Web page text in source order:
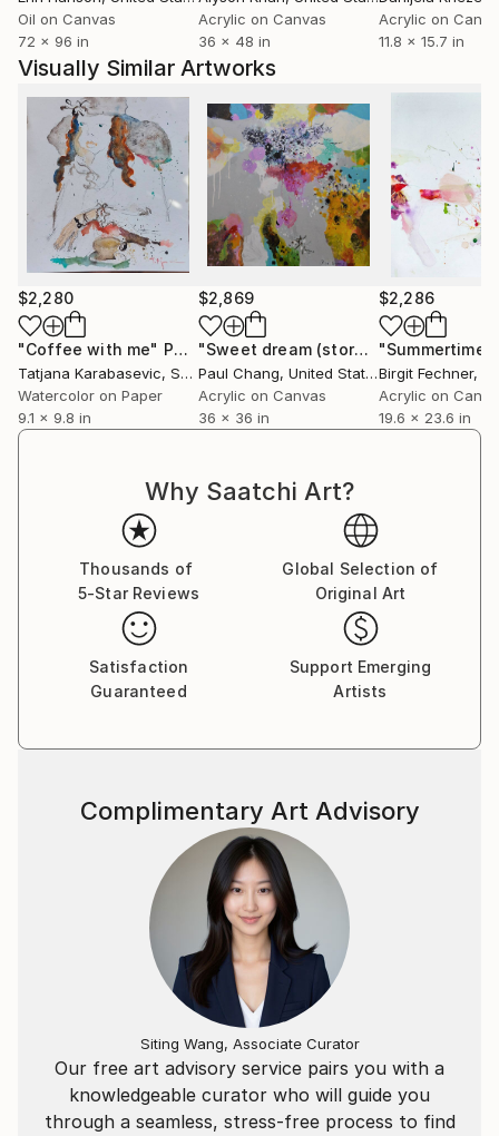
Serbia.
I did an online demo for several schools in India.
I have been to several colonies at home and abroad.
I do workshops for school children.
I mostly paint roosters that occupy an important
place in the cultural heritage of my country.
I do the technique of watercolor, oil and acrylic.
Oil on Canvas
72 x 96 in
Acrylic on Canvas
36 x 48 in
Acrylic on
11.8 x 15.7 in
Visually Similar Artworks
$2,280
"Coffee with me" Painting
Tatjana Karabasevic, Serbia
Watercolor on Paper
9.1 x 9.8 in
$2,869
"Sweet dream (storage 145)"
Paul Chang, United States
Acrylic on Canvas
36 x 36 in
$2,286
"Summertime"
Birgit Fechner,
Acrylic on
19.6 x 23.6 in
Why Saatchi Art?
Thousands of
5-Star Reviews
Global Selection of
Original Art
Satisfaction
Guaranteed
Support Emerging
Artists
Our free art advisory service pairs you with a
knowledgeable curator who will guide you
through a seamless, stress-free process to find
Complimentary Art Advisory
Siting Wang, Associate Curator